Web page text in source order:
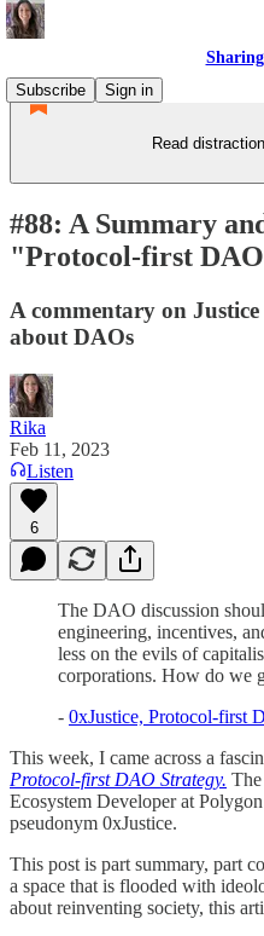
Subscribe
Sign in
Read
#88: A Summary
"Protocol-first
A commentary on
about DAOs
Rika
Feb 11, 2023
Listen
6
The DAO discussion
engineering, incentives,
less on the evils of
corporations. How do we
- 0xJustice, Protocol-first
This week, I came across a
Protocol-first DAO Strategy.
Ecosystem Developer at
pseudonym 0xJustice.
This post is part summary, part
a space that is flooded with
about reinventing society, this